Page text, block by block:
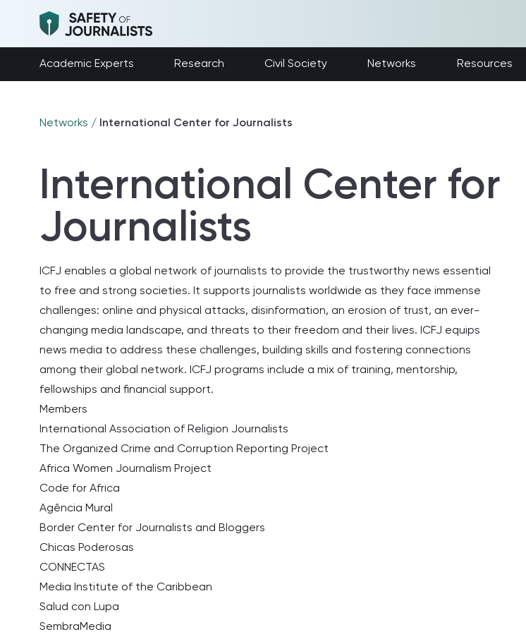
Academic Experts Research Civil Society Networks Resources
Networks / International Center for Journalists
International Center for
Journalists
ICFJ enables a global network of journalists to provide the trustworthy news essential
to free and strong societies. It supports journalists worldwide as they face immense
challenges: online and physical attacks, disinformation, an erosion of trust, an ever-
changing media landscape, and threats to their freedom and their lives. ICFJ equips
news media to address these challenges, building skills and fostering connections
among their global network. ICFJ programs include a mix of training, mentorship,
fellowships and financial support.
Members
International Association of Religion Journalists
The Organized Crime and Corruption Reporting Project
Africa Women Journalism Project
Code for Africa
Agência Mural
Border Center for Journalists and Bloggers
Chicas Poderosas
CONNECTAS
Media Institute of the Caribbean
Salud con Lupa
SembraMedia